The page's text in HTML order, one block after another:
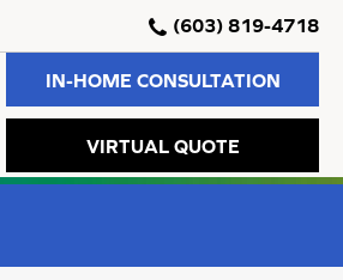
(603) 819-4718
IN-HOME CONSULTATION
VIRTUAL QUOTE